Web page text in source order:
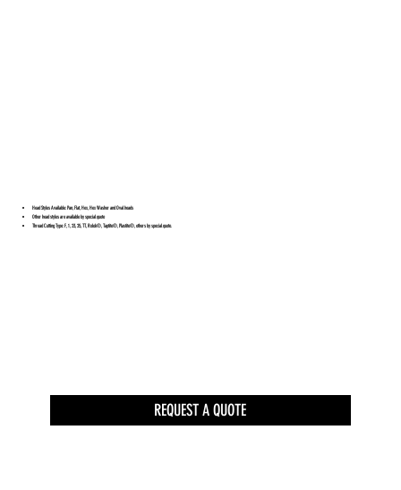
Head Styles Available: Pan, Flat, Hex, Hex Washer and Oval heads
Other head styles are available by special quote
Thread Cutting Type: F, 1, 23, 25, TT, Rolok®, Taptite®, Plastite®, others by special quote.
REQUEST A QUOTE